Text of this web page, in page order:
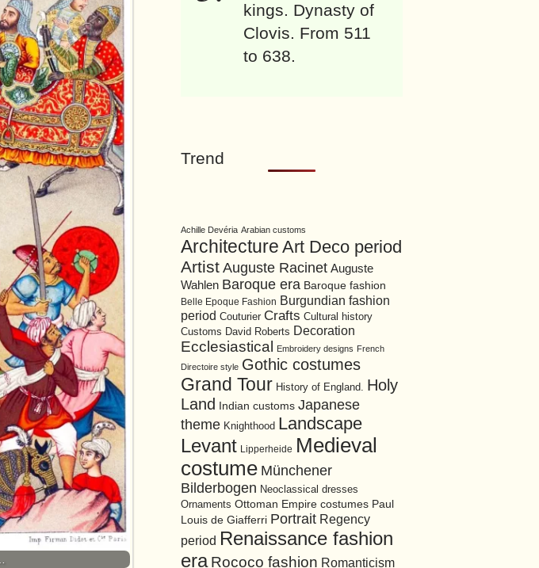
kings. Dynasty of
Clovis. From 511
to 638.
Trend
Achille Devéria Arabian customs
Architecture Art Deco period
Artist Auguste Racinet Auguste
Wahlen Baroque era Baroque fashion
Belle Epoque Fashion Burgundian fashion
period Couturier Crafts Cultural history
Customs David Roberts Decoration
Ecclesiastical Embroidery designs French
Directoire style Gothic costumes
Grand Tour History of England. Holy
Land
Indian customs Japanese
theme Knighthood Landscape
Levant Lipperheide Medieval
costume Münchener
Bilderbogen Neoclassical dresses
Ornaments Ottoman Empire costumes Paul
Louis de Giafferri Portrait Regency
period Renaissance fashion
era Rococo fashion Romanticism